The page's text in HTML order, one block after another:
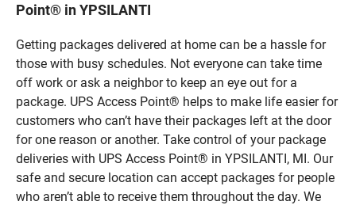
Point® in YPSILANTI
Getting packages delivered at home can be a hassle for
those with busy schedules. Not everyone can take time
off work or ask a neighbor to keep an eye out for a
package. UPS Access Point® helps to make life easier for
customers who can’t have their packages left at the door
for one reason or another. Take control of your package
deliveries with UPS Access Point® in YPSILANTI, MI. Our
safe and secure location can accept packages for people
who aren’t able to receive them throughout the day. We